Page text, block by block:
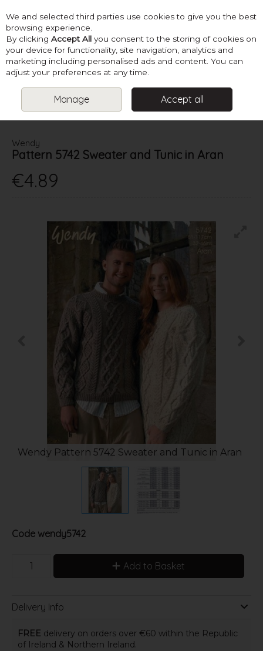
Skip to content
Menu Account Search Cart
PATTERNS LADIES ARAN KNITS
WENDY PATTERN 5742
SWEATER AND TUNIC IN ARAN
Wendy
Pattern 5742 Sweater and Tunic in Aran
€4.89
Wendy Pattern 5742 Sweater and Tunic in Aran
Code wendy5742
Add to Basket
Delivery Info
FREE delivery on orders over €60 within the Republic
of Ireland & Northern Ireland.
We and selected third parties use cookies to give you the best
browsing experience.
By clicking Accept All you consent to the storing of cookies on
your device for functionality, site navigation, analytics and
marketing including personalised ads and content. You can
adjust your preferences at any time.
Manage Accept all